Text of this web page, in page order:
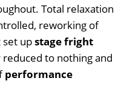
Total relaxation
reworking of
upstage fright
to nothing and
performance